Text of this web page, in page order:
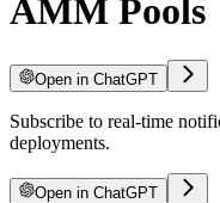
AMM Pools
Open in ChatGPT
Subscribe to real-time
deployments.
Open in ChatGPT